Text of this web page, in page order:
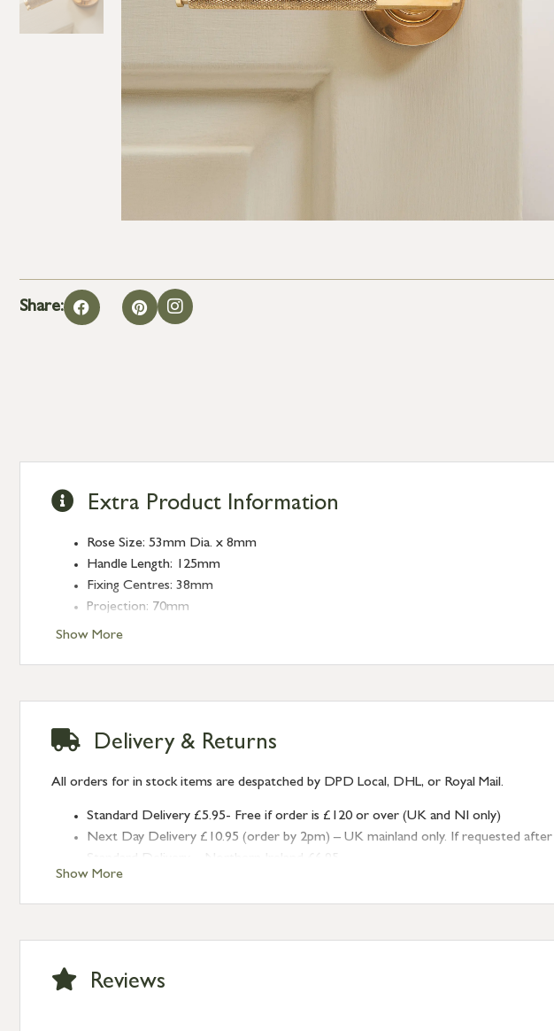
Share:
Show More
Extra Product Information
Rose Size: 53mm Dia. x 8mm
Handle Length: 125mm
Fixing Centres: 38mm
Projection: 70mm
Show More
Delivery & Returns
All orders for in stock items are despatched by DPD Local, DHL, or Royal Mail.
Standard Delivery £5.95- Free if order is £120 or over (UK and NI only)
Next Day Delivery £10.95 (order by 2pm) – UK mainland only. If requested
Standard Delivery – Isle of Man, Isles of Scilly £10.95
Standard Delivery – Channel Islands £9.95
International Delivery – contact us for more information
Reviews